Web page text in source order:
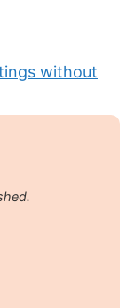
without